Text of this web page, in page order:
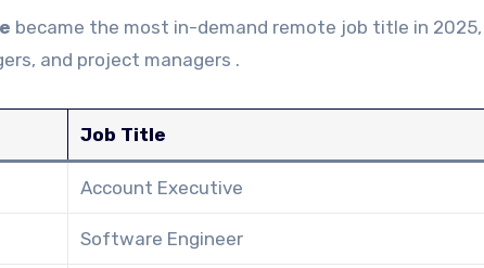
became the most in-demand remote job title in 2025,
and project managers .
Job Title
Account Executive
Software Engineer